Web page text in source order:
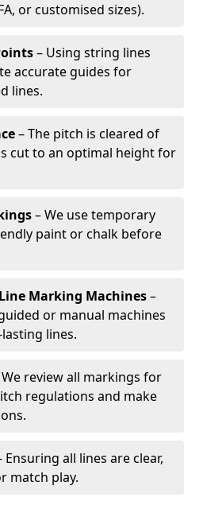
or customised sizes).
– Using string lines
accurate guides for
lines.
– The pitch is cleared of
cut to an optimal height for
– We use temporary
paint or chalk before
Marking Machines–
or manual machines
lines.
We review all markings for
regulations and make
Ensuring all lines are clear,
match play.